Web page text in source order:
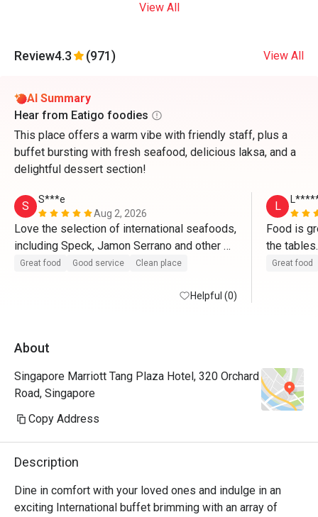
View All
Review4.3 (971) View All
AI Summary
Hear from Eatigo foodies
This place offers a warm vibe with friendly staff, plus a
buffet bursting with fresh seafood, delicious laksa, and a
delightful dessert section!
S
S***e
Aug 2, 2026
Love the selection of international seafoods,
including Speck, Jamon Serrano and other
cured, dried hams and cheeses; crabs are
Great food Good service Clean place
Helpful (0)
L
Food is
Great food
About
Singapore Marriott Tang Plaza Hotel, 320 Orchard
Road, Singapore
Copy Address
Description
Dine in comfort with your loved ones and indulge in an
exciting International buffet brimming with an array of